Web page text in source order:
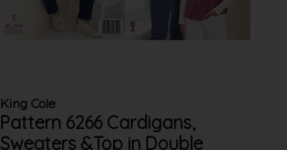
King Cole
Pattern 6266 Cardigans,
Sweaters &Top in Double